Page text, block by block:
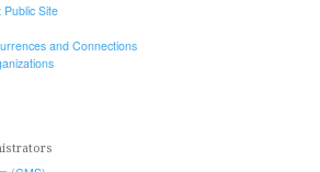
Site
and Connections